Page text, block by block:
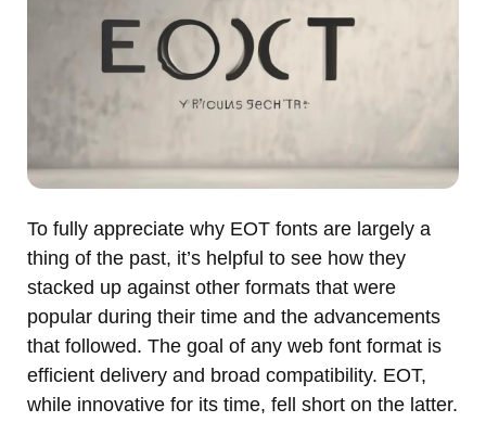
To fully appreciate why EOT fonts are largely a
thing of the past, it’s helpful to see how they
stacked up against other formats that were
popular during their time and the advancements
that followed. The goal of any web font format is
efficient delivery and broad compatibility. EOT,
while innovative for its time, fell short on the latter.